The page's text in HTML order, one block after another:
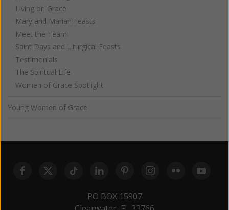
Living on Grace
Mary and Marian Feasts
Meet the Team
Saint Days and Liturgical Feasts
Testimonials
The Spiritual Life
Women of Grace Spotlight
Young Women of Grace
PO BOX 15907